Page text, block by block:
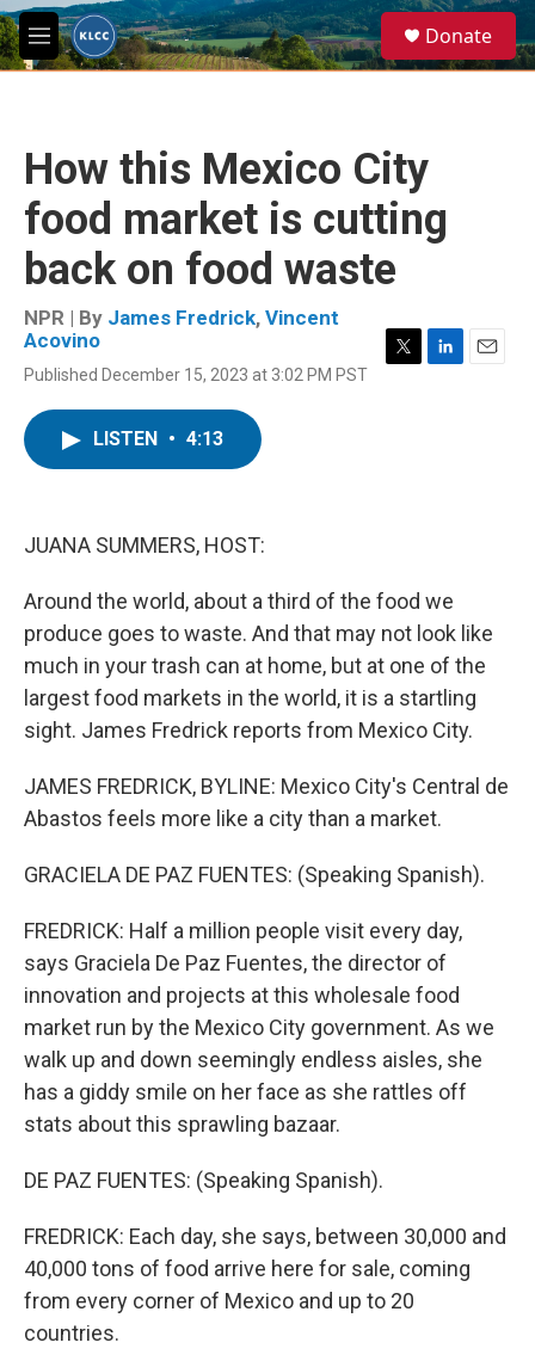
Skip to main content
M
e
e
a
Donate
How this Mexico City
food market is cutting
back on food waste
NPR | By James Fredrick, Vincent
Acovino
Published December 15, 2023 at 3:02 PM PST
LISTEN • 4:13
JUANA SUMMERS, HOST:
Around the world, about a third of the food we
produce goes to waste. And that may not look like
much in your trash can at home, but at one of the
largest food markets in the world, it is a startling
sight. James Fredrick reports from Mexico City.
JAMES FREDRICK, BYLINE: Mexico City's Central de
Abastos feels more like a city than a market.
GRACIELA DE PAZ FUENTES: (Speaking Spanish).
FREDRICK: Half a million people visit every day,
says Graciela De Paz Fuentes, the director of
innovation and projects at this wholesale food
market run by the Mexico City government. As we
walk up and down seemingly endless aisles, she
has a giddy smile on her face as she rattles off
stats about this sprawling bazaar.
DE PAZ FUENTES: (Speaking Spanish).
FREDRICK: Each day, she says, between 30,000 and
40,000 tons of food arrive here for sale, coming
from every corner of Mexico and up to 20
countries.